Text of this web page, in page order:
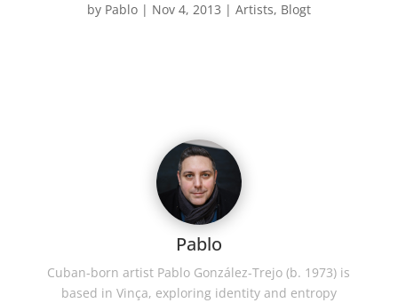
by Pablo| Nov 4, 2013 | Artists, Blogt
Pablo
Cuban-born artist Pablo González-Trejo (b. 1973) is
based in Vinça, exploring identity and entropy